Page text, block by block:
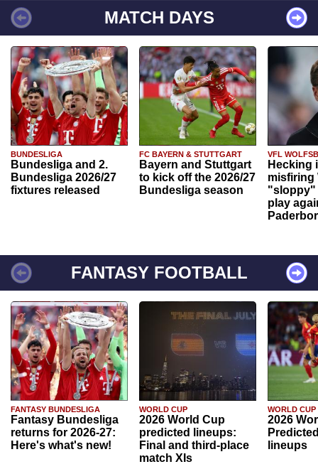
MATCH DAYS
BUNDESLIGA
Bundesliga and 2.
Bundesliga 2026/27
fixtures released
FC BAYERN & STUTTGART
Bayern and Stuttgart
to kick off the 2026/27
Bundesliga season
VFL
Hecking
misfiring
"sloppy"
play
FANTASY FOOTBALL
FANTASY BUNDESLIGA
Fantasy Bundesliga
returns for 2026-27:
Here's what's new!
WORLD CUP
2026 World Cup
predicted lineups:
Final and third-place
match XIs
WORLD CUP
2026
lineups